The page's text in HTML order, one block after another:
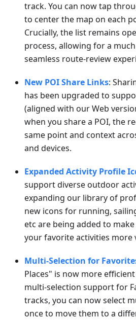
track. You can now tap
to center the map on each
Crucially, the list remains
process, allowing for a
seamless route-review
New POI Share Links:
has been upgraded to
(aligned with our Web
when you share a POI, the
same point and context
and devices.
Expanded Activity Profile
support diverse outdoor
expanding our library of
new icons for running,
etc are being added to
your favorite activities more
Multi-Selection for
Places" is now more
multi-selection support for
tracks, you can now select
once to move them to a